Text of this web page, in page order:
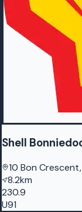
Shell
10 Bon Crescent,
8.2km
230.9
U91